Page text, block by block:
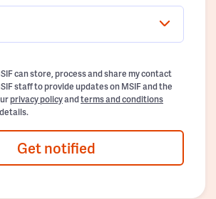
can store, process and share my contact
staff to provide updates on MSIF and the
privacy policyandterms and conditions
Get notified